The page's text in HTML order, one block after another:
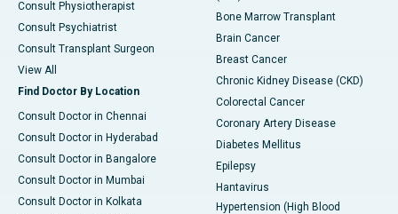
Consult Physiotherapist
Consult Psychiatrist
Consult Transplant Surgeon
View All
Find Doctor By Location
Consult Doctor in Chennai
Consult Doctor in Hyderabad
Consult Doctor in Bangalore
Consult Doctor in Mumbai
Consult Doctor in Kolkata
Bone Marrow Transplant
Brain Cancer
Breast Cancer
Chronic Kidney Disease (CKD)
Colorectal Cancer
Coronary Artery Disease
Diabetes Mellitus
Epilepsy
Hantavirus
Hypertension (High Blood